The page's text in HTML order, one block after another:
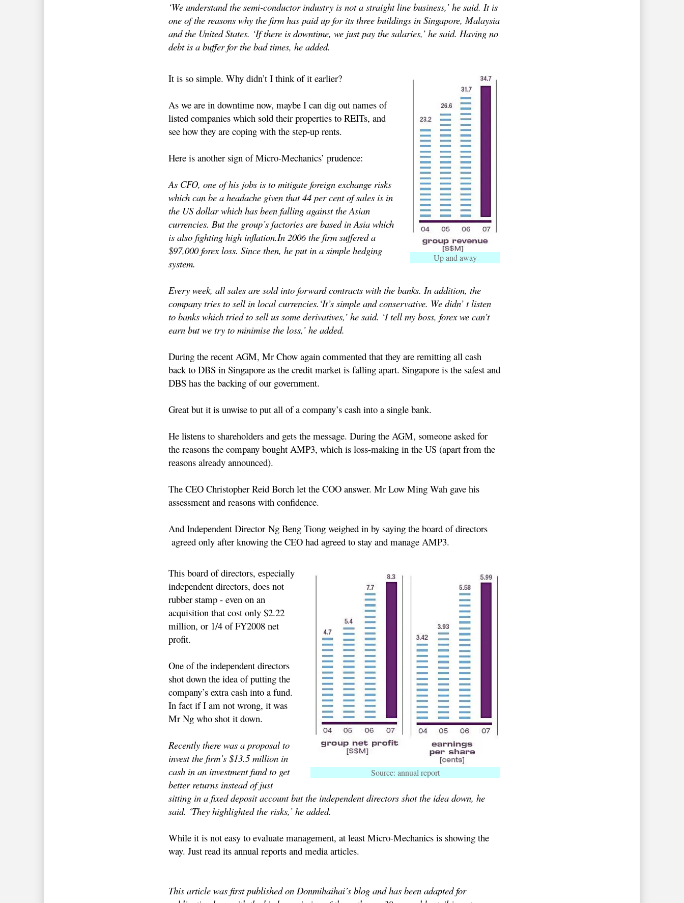
‘We understand the semi-conductor industry is not a straight line business,’ he said. It is
one of the reasons why the firm has paid up for its three buildings in Singapore, Malaysia
and the United States. ‘If there is downtime, we just pay the salaries,’ he said. Having no
debt is a buffer for the bad times, he added.
Up and away
It is so simple. Why didn’t I think of it earlier?
As we are in downtime now, maybe I can dig out names of
listed companies which sold their properties to REITs, and
see how they are coping with the step-up rents.
Here is another sign of Micro-Mechanics’ prudence:
As CFO, one of his jobs is to mitigate foreign exchange risks
which can be a headache given that 44 per cent of sales is in
the US dollar which has been falling against the Asian
currencies. But the group’s factories are based in Asia which
is also fighting high inflation.In 2006 the firm suffered a
$97,000 forex loss. Since then, he put in a simple hedging
system.
Every week, all sales are sold into forward contracts with the banks. In addition, the
company tries to sell in local currencies. ‘It’s simple and conservative. We didn’ t listen
to banks which tried to sell us some derivatives,’ he said. ‘I tell my boss, forex we can’t
earn but we try to minimise the loss,’ he added.
During the recent AGM, Mr Chow again commented that they are remitting all cash
back to DBS in Singapore as the credit market is falling apart. Singapore is the safest and
DBS has the backing of our government.
Great but it is unwise to put all of a company’s cash into a single bank.
He listens to shareholders and gets the message. During the AGM, someone asked for
the reasons the company bought AMP3, which is loss-making in the US (apart from the
reasons already announced).
The CEO Christopher Reid Borch let the COO answer. Mr Low Ming Wah gave his
assessment and reasons with confidence.
And Independent Director Ng Beng Tiongweighed in by saying the board of directors
agreed only after knowing the CEO had agreed to stay and manage AMP3.
Source: annual report
This board of directors, especially
independent directors, does not
rubber stamp - even on an
acquisition that cost only $2.22
million, or 1/4 of FY2008 net
profit.
One of the independent directors
shot down the idea of putting the
company’s extra cash into a fund.
In fact if I am not wrong, it was
Mr Ng who shot it down.
Recently there was a proposal to
invest the firm’s $13.5 million in
cash in an investment fund to get
better returns instead of just
sitting in a fixed deposit account but the independent directors shot the idea down, he
said. ‘They highlighted the risks,’ he added.
While it is not easy to evaluate management, at least Micro-Mechanics is showing the
way. Just read its annual reports and media articles.
This article was first published on Donmihaihai’s blog and has been adapted for